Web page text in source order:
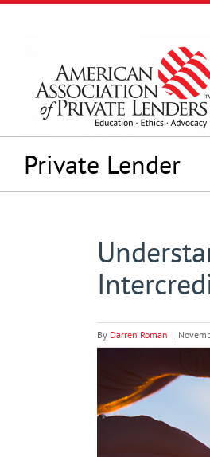
Skip
Private Lender
By Darren Roman |